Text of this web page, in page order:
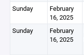
Sunday
February
16, 2025
Sunday
February
16, 2025